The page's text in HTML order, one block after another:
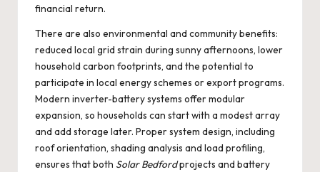
financial return.
There are also environmental and community benefits:
reduced local grid strain during sunny afternoons, lower
household carbon footprints, and the potential to
participate in local energy schemes or export programs.
Modern inverter-battery systems offer modular
expansion, so households can start with a modest array
and add storage later. Proper system design, including
roof orientation, shading analysis and load profiling,
ensures that both Solar Bedfordprojects and battery